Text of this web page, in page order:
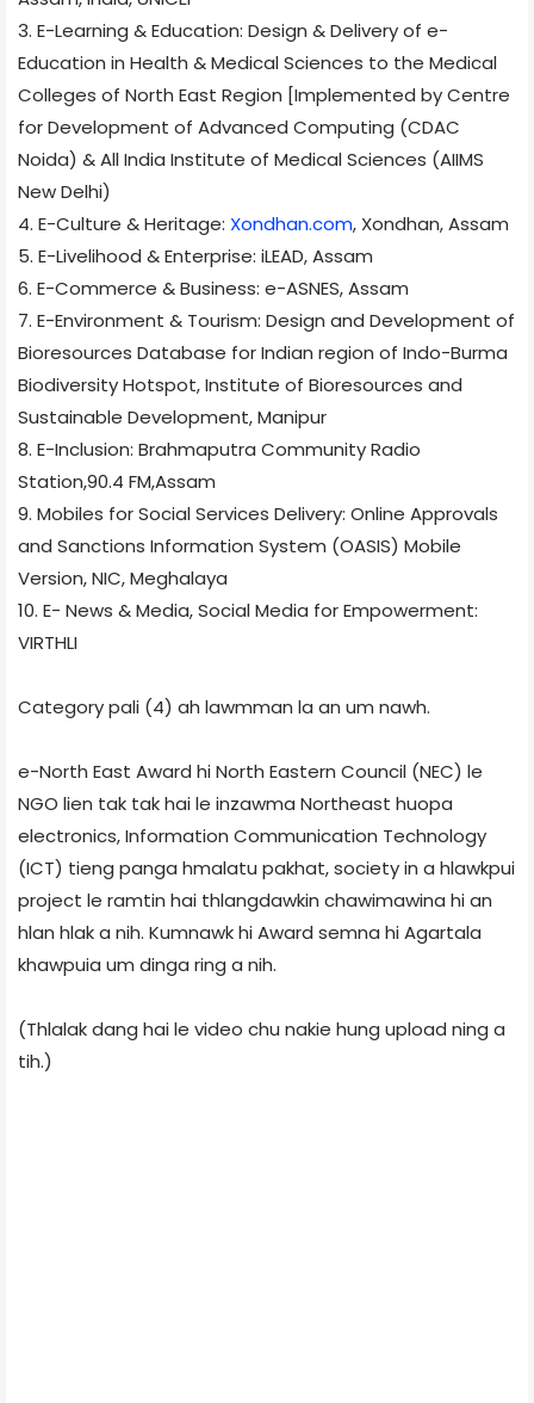
3. E-Learning & Education: Design & Delivery of e-
Education in Health & Medical Sciences to the Medical
Colleges of North East Region [Implemented by Centre
for Development of Advanced Computing (CDAC
Noida) & All India Institute of Medical Sciences (AIIMS
New Delhi)
4. E-Culture & Heritage: Xondhan.com, Xondhan, Assam
5. E-Livelihood & Enterprise: iLEAD, Assam
6. E-Commerce & Business: e-ASNES, Assam
7. E-Environment & Tourism: Design and Development of
Bioresources Database for Indian region of Indo-Burma
Biodiversity Hotspot, Institute of Bioresources and
Sustainable Development, Manipur
8. E-Inclusion: Brahmaputra Community Radio
Station,90.4 FM,Assam
9. Mobiles for Social Services Delivery: Online Approvals
and Sanctions Information System (OASIS) Mobile
Version, NIC, Meghalaya
10. E- News & Media, Social Media for Empowerment:
VIRTHLI
Category pali (4) ah lawmman la an um nawh.
e-North East Award hi North Eastern Council (NEC) le
NGO lien tak tak hai le inzawma Northeast huopa
electronics, Information Communication Technology
(ICT) tieng panga hmalatu pakhat, society in a hlawkpui
project le ramtin hai thlangdawkin chawimawina hi an
hlan hlak a nih. Kumnawk hi Award semna hi Agartala
khawpuia um dinga ring a nih.
(Thlalak dang hai le video chu nakie hung upload ning a
tih.)